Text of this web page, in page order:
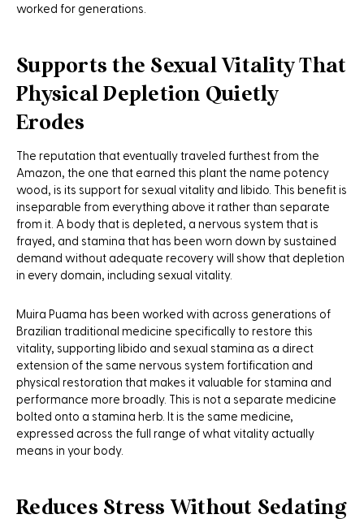
worked for generations.
Supports the Sexual Vitality That
Physical Depletion Quietly
Erodes
The reputation that eventually traveled furthest from the
Amazon, the one that earned this plant the name potency
wood, is its support for sexual vitality and libido. This benefit is
inseparable from everything above it rather than separate
from it. A body that is depleted, a nervous system that is
frayed, and stamina that has been worn down by sustained
demand without adequate recovery will show that depletion
in every domain, including sexual vitality.
Muira Puama has been worked with across generations of
Brazilian traditional medicine specifically to restore this
vitality, supporting libido and sexual stamina as a direct
extension of the same nervous system fortification and
physical restoration that makes it valuable for stamina and
performance more broadly. This is not a separate medicine
bolted onto a stamina herb. It is the same medicine,
expressed across the full range of what vitality actually
means in your body.
Reduces Stress Without Sedating